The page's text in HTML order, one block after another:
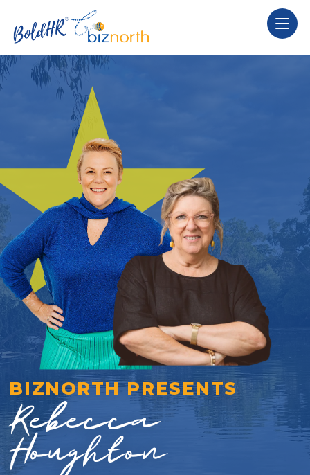
BIZNORTH PRESENTS
Rebecca
Houghton